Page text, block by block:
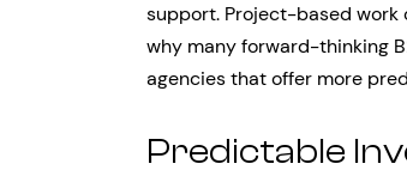
support. Project-based work
why many forward-thinking
agencies that offer more
Predictable